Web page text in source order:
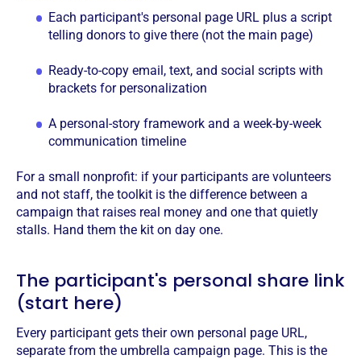
Each participant's personal page URL plus a script
telling donors to give there (not the main page)
Ready-to-copy email, text, and social scripts with
brackets for personalization
A personal-story framework and a week-by-week
communication timeline
For a small nonprofit: if your participants are volunteers
and not staff, the toolkit is the difference between a
campaign that raises real money and one that quietly
stalls. Hand them the kit on day one.
The participant's personal share link
(start here)
Every participant gets their own personal page URL,
separate from the umbrella campaign page. This is the